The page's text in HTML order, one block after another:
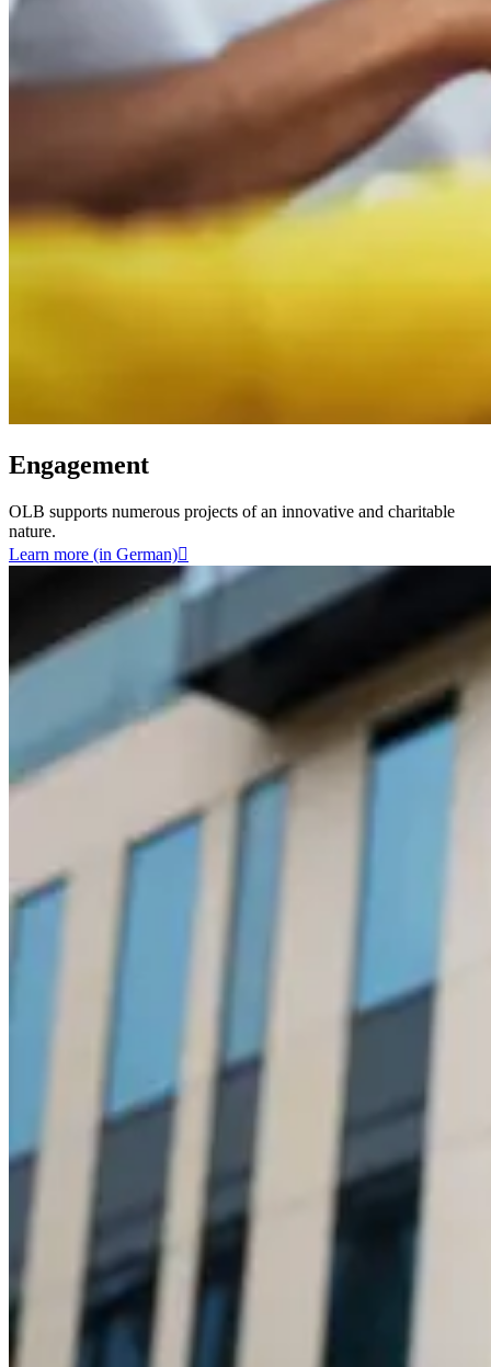
Engagement
OLB supports numerous projects of an innovative and charitable
nature.
Learn more (in German)